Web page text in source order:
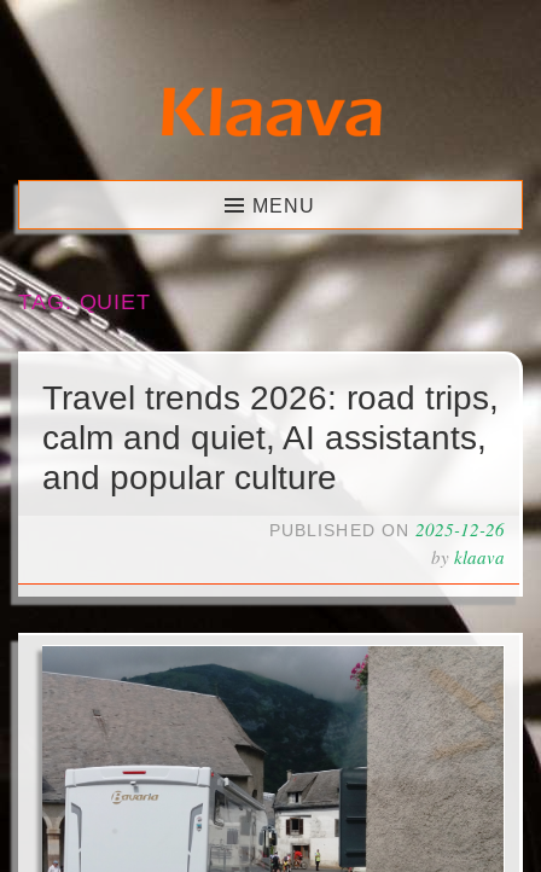
Skip
content
Klaava MENU
TAG:QUIET
Travel trends 2026: road trips,
calm and quiet, AI assistants,
and popular culture
PUBLISHED ON 2025-12-26
by klaava